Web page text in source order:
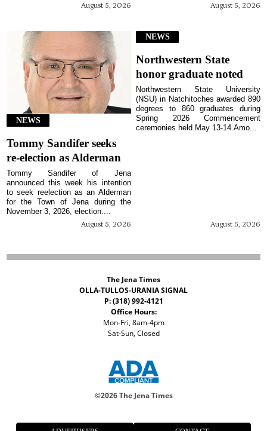
August 5, 2026 August 5, 2026
NEWS
Tommy Sandifer seeks
re-election as Alderman
August 5, 2026
Tommy Sandifer of Jena
announced this week his intention
to seek reelection as an Alderman
for the Town of Jena during the
November 3, 2026, election....
NEWS
Northwestern State
honor graduate noted
August 5, 2026
Northwestern State University
(NSU) in Natchitoches awarded 890
degrees to 860 graduates during
Spring 2026 Commencement
ceremonies held May 13-14.Amo...
The Jena Times
OLLA-TULLOS-URANIA SIGNAL
P: (318) 992-4121
Office Hours:
Mon-Fri, 8am-4pm
Sat-Sun, Closed
©2026 The Jena Times